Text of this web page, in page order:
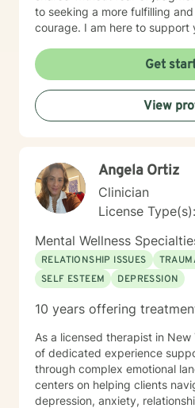
to seeking a more fulfilling
courage. I am here to support
Get
View
Angela Ortiz
Clinician
License
Mental Wellness
RELATIONSHIP ISSUES
SELF ESTEEM
DEPRESSION
10 years offering
As a licensed therapist in
of dedicated experience
through complex emotional
centers on helping clients
depression, anxiety,